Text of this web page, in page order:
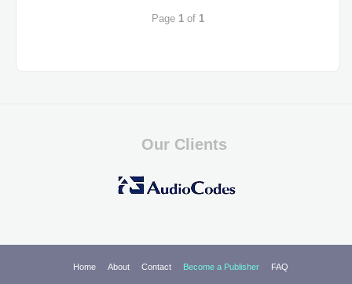
Page 1 of 1
Our Clients
Home About Contact Become a Publisher FAQ